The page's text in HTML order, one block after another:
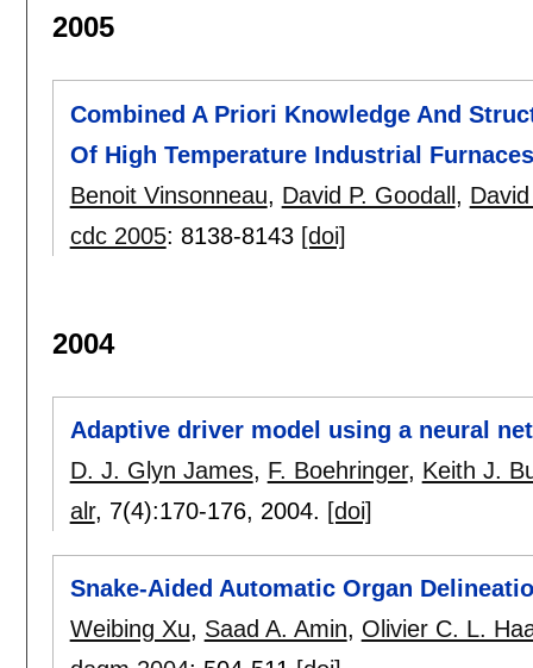
2005
Combined A Priori Knowledge And
Of High Temperature Industrial Furnaces
Benoit Vinsonneau, David P. Goodall,
cdc 2005: 8138-8143 [doi]
2004
Adaptive driver model using a neural
D. J. Glyn James, F. Boehringer, Keith J.
alr, 7(4):170-176, 2004. [doi]
Snake-Aided Automatic Organ
Weibing Xu, Saad A. Amin, Olivier C. L.